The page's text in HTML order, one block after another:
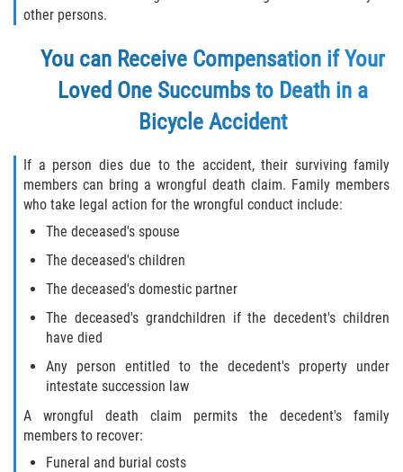
other persons.
You can Receive Compensation if Your
Loved One Succumbs to Death in a
Bicycle Accident
If a person dies due to the accident, their surviving family
members can bring a wrongful death claim. Family members
who take legal action for the wrongful conduct include:
The deceased's spouse
The deceased's children
The deceased's domestic partner
The deceased's grandchildren if the decedent's children
have died
Any person entitled to the decedent's property under
intestate succession law
A wrongful death claim permits the decedent's family
members to recover:
Funeral and burial costs